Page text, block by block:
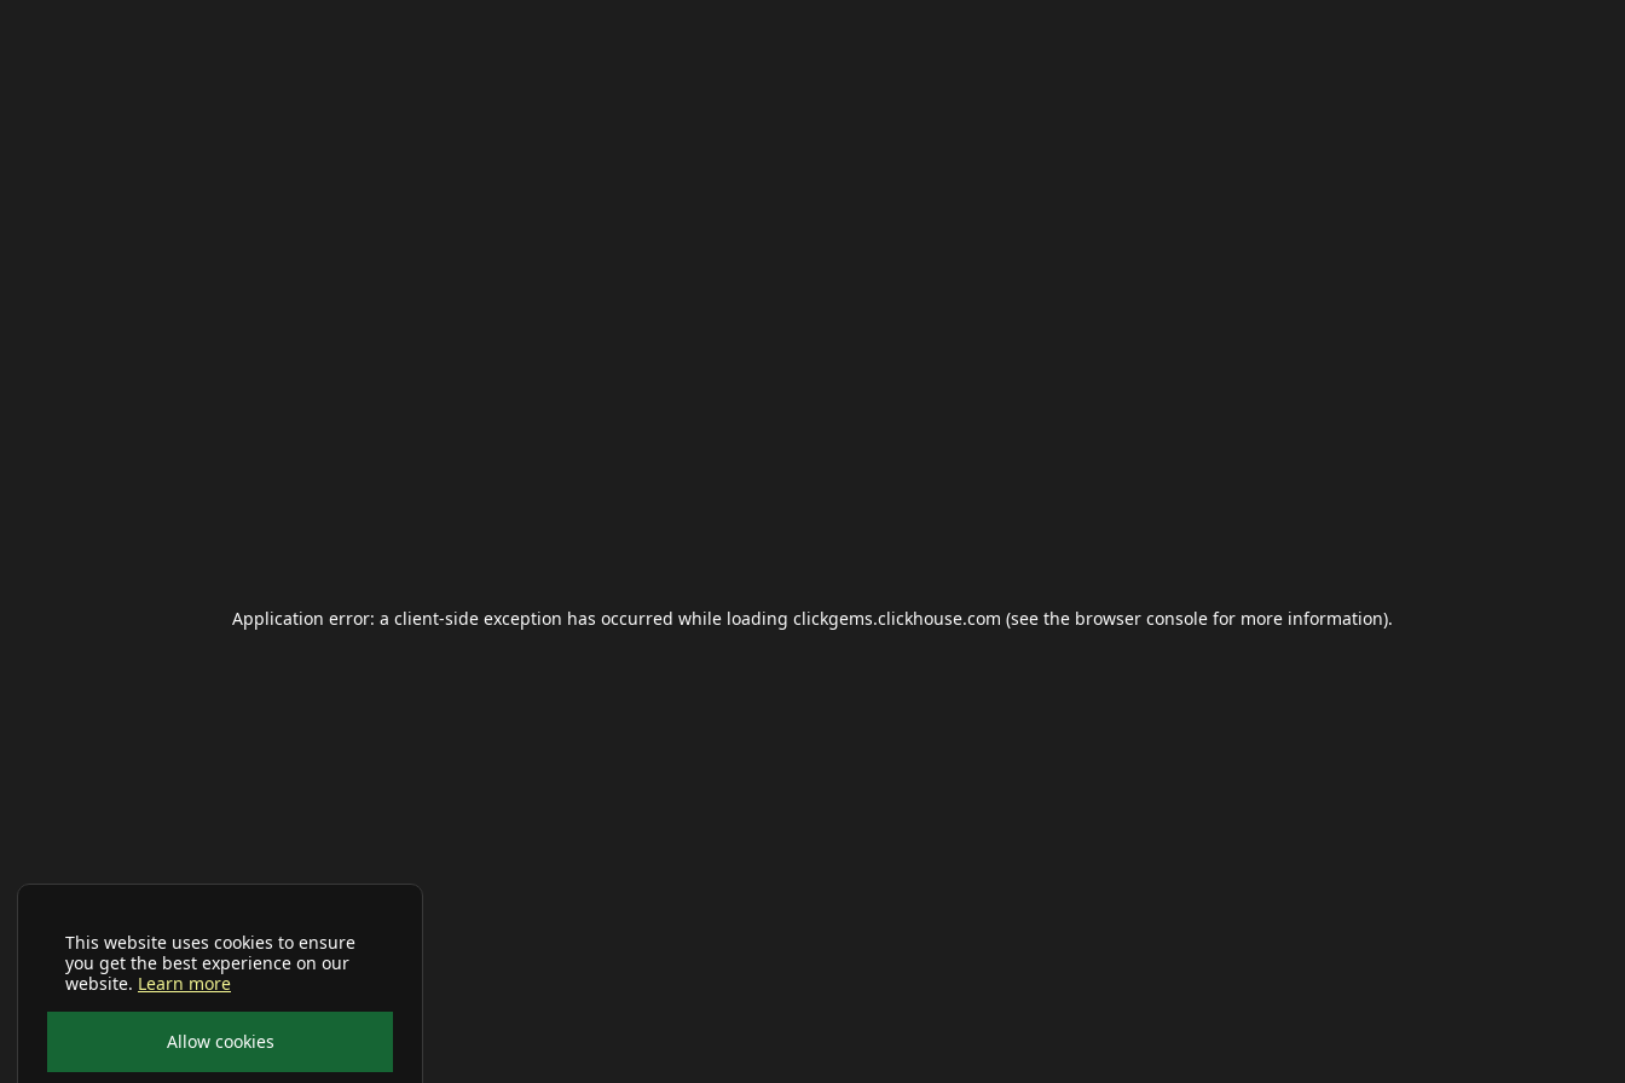
This website uses cookies to ensure
you get the best experience on our
website. Learn more
Allow cookies
Application error: a client-side exception has occurred while loading clickgems.clickhouse.com (see the browser console for more information).